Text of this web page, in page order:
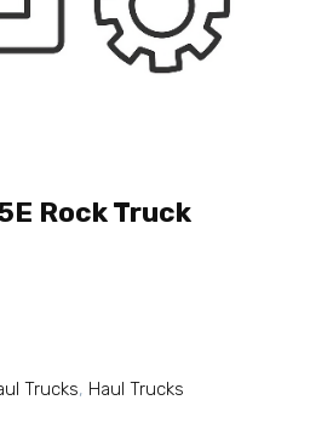
Rock Truck
Trucks, Haul Trucks